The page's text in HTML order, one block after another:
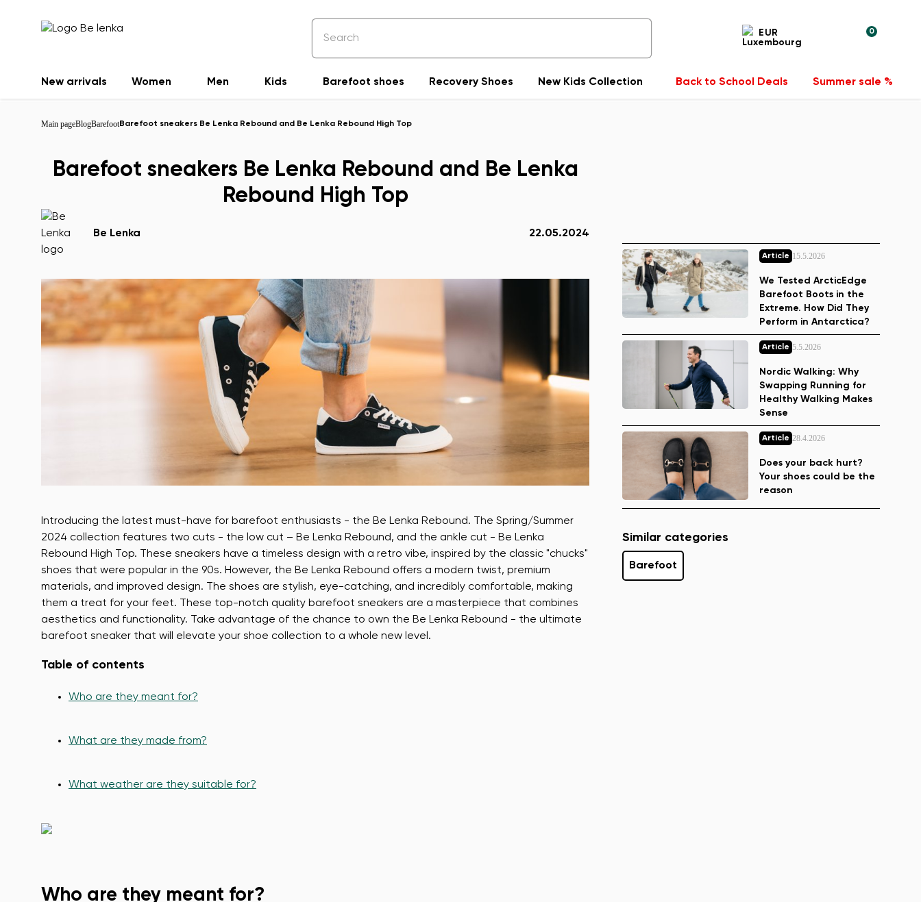
EUR 0
New arrivals Women Men Kids Barefoot shoes Recovery Shoes New Kids Collection Back to School Deals Summer sale %
Main pageBlogBarefootBarefoot sneakers Be Lenka Rebound and Be Lenka Rebound High Top
Barefoot sneakers Be Lenka Rebound and Be Lenka
Rebound High Top
Be Lenka 22.05.2024
Introducing the latest must-have for barefoot enthusiasts - the Be Lenka Rebound. The Spring/Summer
2024 collection features two cuts - the low cut – Be Lenka Rebound, and the ankle cut - Be Lenka
Rebound High Top. These sneakers have a timeless design with a retro vibe, inspired by the classic "chucks"
shoes that were popular in the 90s. However, the Be Lenka Rebound offers a modern twist, premium
materials, and improved design. The shoes are stylish, eye-catching, and incredibly comfortable, making
them a treat for your feet. These top-notch quality barefoot sneakers are a masterpiece that combines
aesthetics and functionality. Take advantage of the chance to own the Be Lenka Rebound - the ultimate
barefoot sneaker that will elevate your shoe collection to a whole new level.
Table of contents
Who are they meant for?
What are they made from?
What weather are they suitable for?
Who are they meant for?
Article 15.5.2026
We Tested ArcticEdge
Barefoot Boots in the
Extreme. How Did They
Perform in Antarctica?
Article 5.5.2026
Nordic Walking: Why
Swapping Running for
Healthy Walking Makes
Sense
Article 28.4.2026
Does your back hurt?
Your shoes could be the
reason
Similar categories
Barefoot